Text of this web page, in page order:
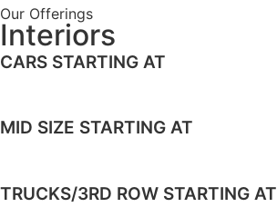
Our Offerings
Interiors
CARS STARTING AT
MID SIZE STARTING AT
TRUCKS/3RD ROW STARTING AT